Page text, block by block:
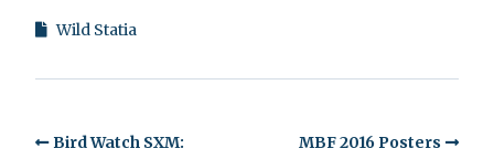
Wild Statia
Bird Watch SXM:
MBF 2016 Posters